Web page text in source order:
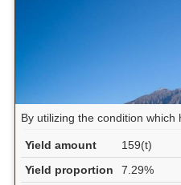
By utilizing the condition which
Yield amount
159(t)
Yield proportion
7.29%